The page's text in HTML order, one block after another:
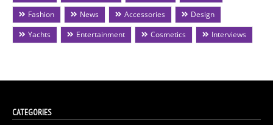
Fashion
News Accessories
Design
Yachts
Entertainment Cosmetics Interviews
CATEGORIES